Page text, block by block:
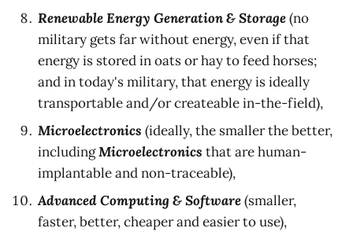
Renewable Energy Generation & Storage(no
military gets far without energy, even if that
energy is stored in oats or hay to feed horses;
and in today's military, that energy is ideally
transportable and/or createable in-the-field),
Microelectronics (ideally, the smaller the better,
includingMicroelectronics that are human-
implantable and non-traceable),
Advanced Computing & Software(smaller,
faster, better, cheaper and easier to use),